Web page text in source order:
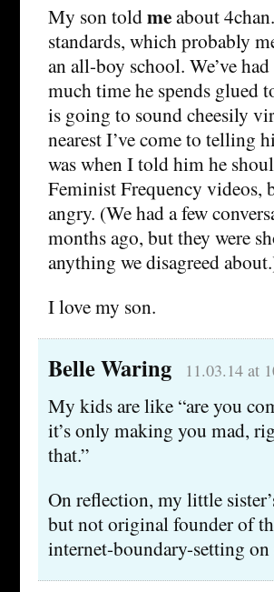
My son toldmeabout
standards, which probably
an all-boy school. We’ve
much time he spends glued
is going to sound cheesily
nearest I’ve come to telling
was when I told him he
Feminist Frequency videos,
angry. (We had a few
months ago, but they were
anything we disagreed
I love my son.
Belle Waring 11.03.14 at
My kids are like “are you
it’s only making you mad,
that.”
On reflection, my little
but not original founder of
internet-boundary-setting